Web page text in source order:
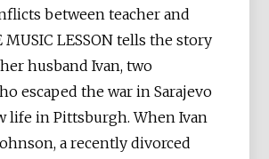
between teacher and
MUSIC LESSON tells the story
husband Ivan, two
escaped the war in Sarajevo
life in Pittsburgh. When Ivan
a recently divorced